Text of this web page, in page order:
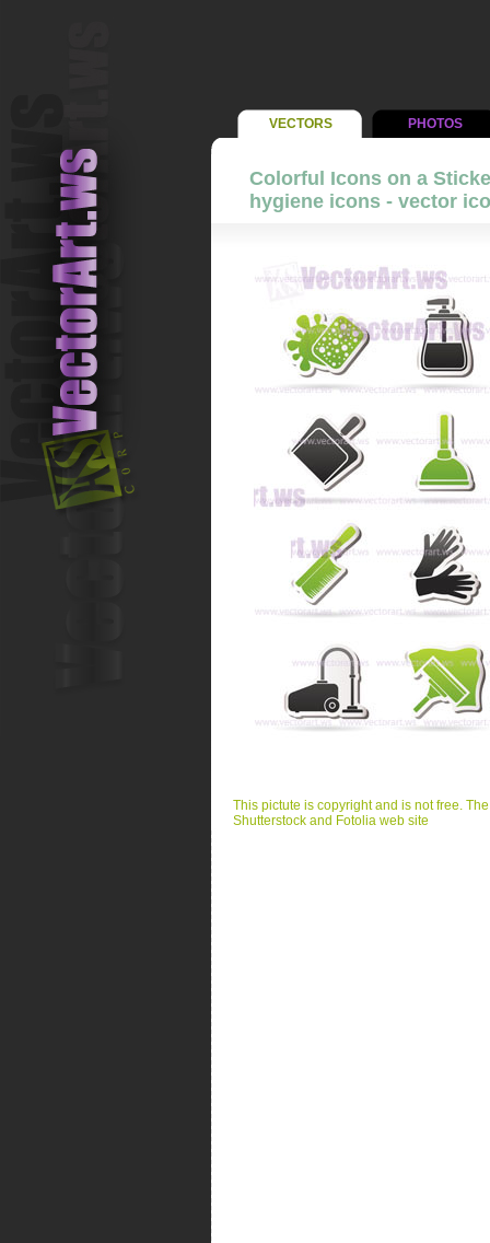
VECTORS PHOTOS
Colorful Icons on a
hygiene icons - vector
This pictute is copyright and is not free.
Shutterstock and Fotolia web site